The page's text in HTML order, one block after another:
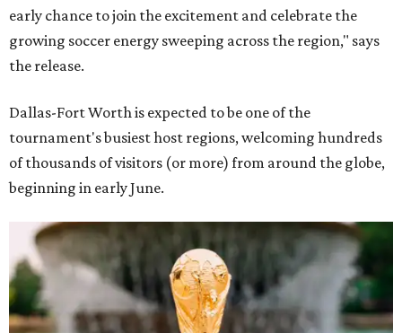
early chance to join the excitement and celebrate the
growing soccer energy sweeping across the region," says
the release.
Dallas-Fort Worth is expected to be one of the
tournament's busiest host regions, welcoming hundreds
of thousands of visitors (or more) from around the globe,
beginning in early June.